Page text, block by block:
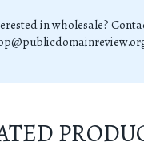
in wholesale?